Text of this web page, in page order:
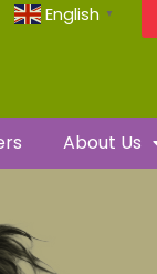
English ▼
About Us